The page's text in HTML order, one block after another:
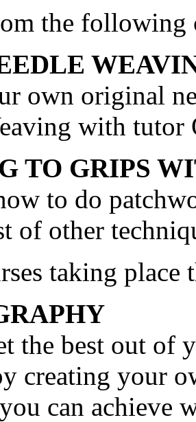
the following
own original
with tutor
TO GRIPS
to do
of other
taking place
the best out of
creating your
can achieve